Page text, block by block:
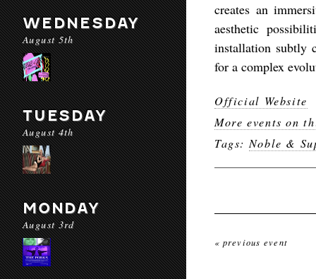
WEDNESDAY
August 5th
TUESDAY
August 4th
MONDAY
August 3rd
creates an
aesthetic
installation subtly
for a complex
Official Website
More events on
Tags: Noble &
« previous event